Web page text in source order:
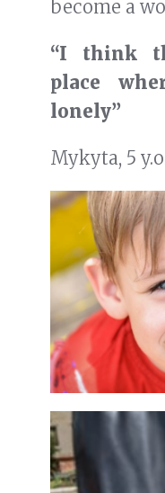
become a
“I think
place
lonely”
Mykyta, 5